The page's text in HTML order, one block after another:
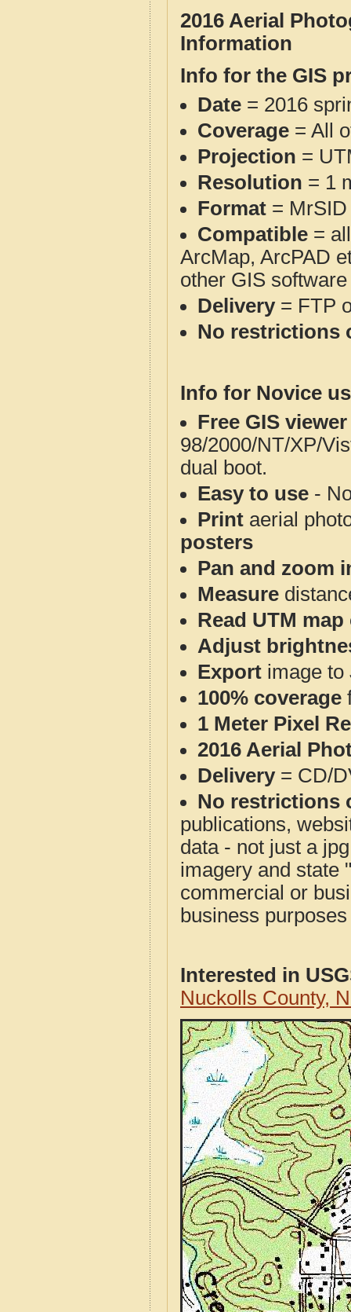
2016 Aerial
Information
Info for the GIS
Date = 2016
Coverage = All
Projection =
Resolution = 1
Format = MrSID
Compatible =
ArcMap, ArcPAD
other GIS
Delivery= FTP
No restrictions
Info for Novice
Free GIS
98/2000/NT/XP/
dual boot.
Easy to use -
Print aerial
posters
Pan and zoom
Measure
Read UTM
Adjust
Export image to
100% coverage
1 Meter Pixel
2016 Aerial
Delivery= CD/
No restrictions
publications,
data - not just a
imagery and state
commercial or
business
Interested in
Nuckolls County,